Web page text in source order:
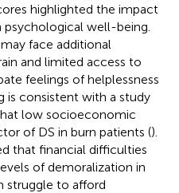
highlighted the impact
well-being.
face additional
and limited access to
feelings of helplessness
is consistent with a study
low socioeconomic
of DS in burn patients ().
that financial difficulties
of demoralization in
struggle to afford